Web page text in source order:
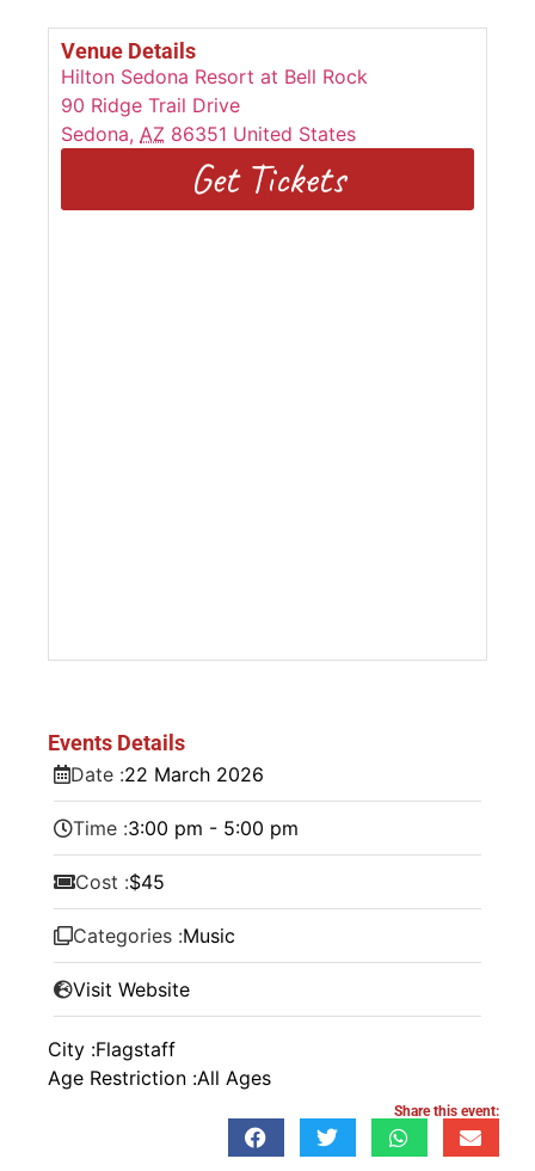
Venue Details
Hilton Sedona Resort at Bell Rock
90 Ridge Trail Drive
Sedona, AZ 86351 United States
Get Tickets
Events Details
Date :22 March 2026
Time :3:00 pm - 5:00 pm
Cost :$45
Categories :Music
Visit Website
City :Flagstaff
Age Restriction :All Ages
Share this event: